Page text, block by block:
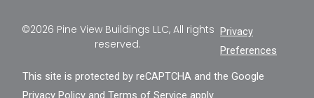
©2026 Pine View Buildings LLC, All rights
reserved.
Privacy
Preferences
This site is protected by reCAPTCHA and the Google
Privacy Policy andTerms of Service apply.